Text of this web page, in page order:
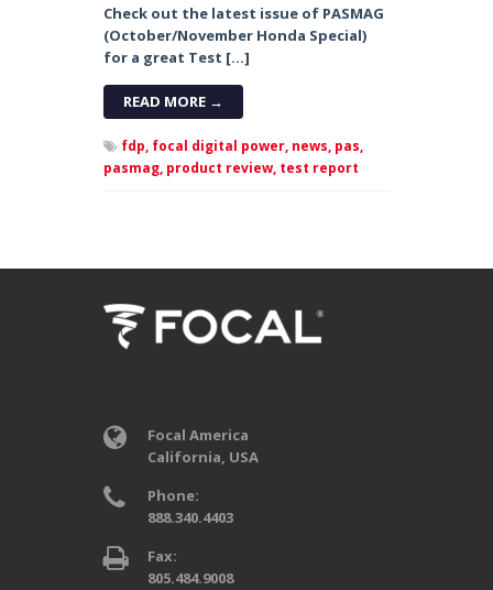
Check out the latest issue of PASMAG
(October/November Honda Special)
for a great Test […]
READ MORE →
fdp, focal digital power, news, pas,
pasmag, product review, test report
Focal America
California, USA
Phone:
888.340.4403
Fax:
805.484.9008